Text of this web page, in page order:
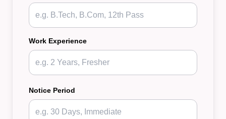
Work Experience
Notice Period